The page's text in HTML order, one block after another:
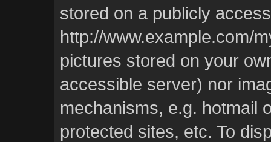
stored on a publicly
http://www.example.com/
pictures stored on your
accessible server) nor
mechanisms, e.g. hotmail
protected sites, etc. To